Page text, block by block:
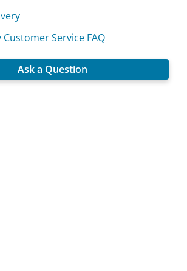
Service FAQ
Ask a Question